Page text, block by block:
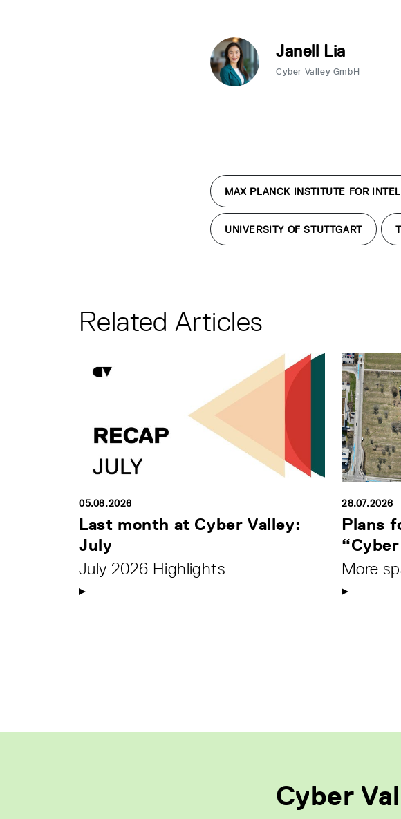
Janell Lia
Cyber Valley GmbH
MAX PLANCK INSTITUTE FOR
UNIVERSITY OF STUTTGART
Related Articles
05.08.2026
Last month at Cyber Valley:
July
July 2026 Highlights
28.07.2026
Plans
More
Cyber